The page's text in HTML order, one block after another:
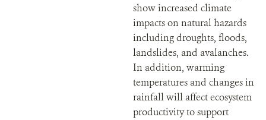
show increased climate
impacts on natural hazards
including droughts, floods,
landslides, and avalanches.
In addition, warming
temperatures and changes in
rainfall will affect ecosystem
productivity to support